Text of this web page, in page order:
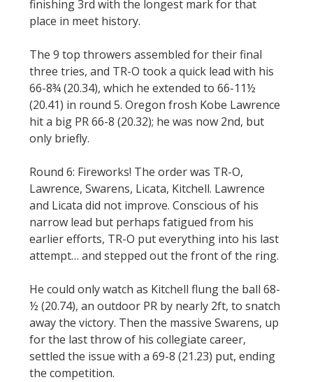
finishing 3rd with the longest mark for that
place in meet history.
The 9 top throwers assembled for their final
three tries, and TR-O took a quick lead with his
66-8¾ (20.34), which he extended to 66-11½
(20.41) in round 5. Oregon frosh Kobe Lawrence
hit a big PR 66-8 (20.32); he was now 2nd, but
only briefly.
Round 6: Fireworks! The order was TR-O,
Lawrence, Swarens, Licata, Kitchell. Lawrence
and Licata did not improve. Conscious of his
narrow lead but perhaps fatigued from his
earlier efforts, TR-O put everything into his last
attempt… and stepped out the front of the ring.
He could only watch as Kitchell flung the ball 68-
½ (20.74), an outdoor PR by nearly 2ft, to snatch
away the victory. Then the massive Swarens, up
for the last throw of his collegiate career,
settled the issue with a 69-8 (21.23) put, ending
the competition.